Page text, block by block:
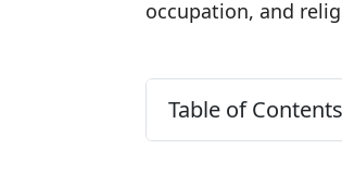
occupation, and
Table of Contents